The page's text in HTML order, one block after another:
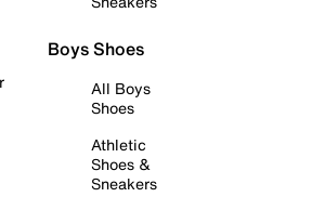
Boys Shoes
All Boys
Shoes
Athletic
Shoes &
Sneakers